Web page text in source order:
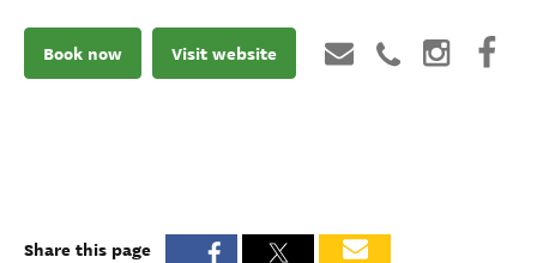
Book now Visit website
Share this page